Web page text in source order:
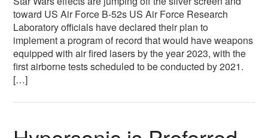
toward US Air Force B-52s US Air Force Research
Laboratory officials have declared their plan to
implement a program of record that would have weapons
equipped with air fired lasers by the year 2023, with the
first airborne tests scheduled to be conducted by 2021.
[…]